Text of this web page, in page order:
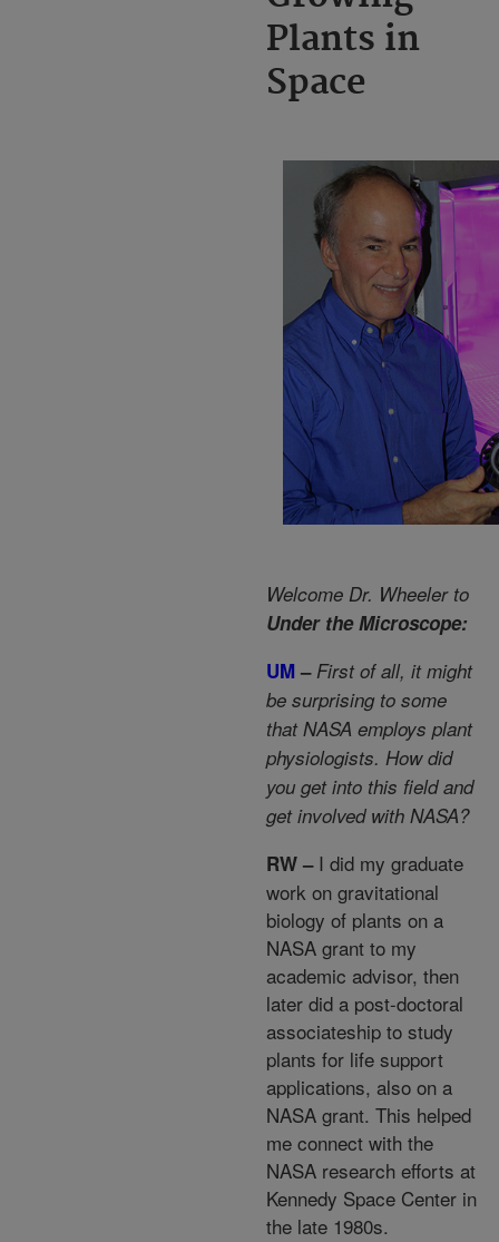
Plants in
Space
Welcome Dr. Wheeler to
Under the Microscope:
UM – First of all, it might
be surprising to some
that NASA employs plant
physiologists. How did
you get into this field and
get involved with NASA?
RW – I did my graduate
work on gravitational
biology of plants on a
NASA grant to my
academic advisor, then
later did a post-doctoral
associateship to study
plants for life support
applications, also on a
NASA grant. This helped
me connect with the
NASA research efforts at
Kennedy Space Center in
the late 1980s.